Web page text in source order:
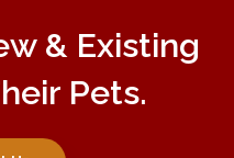
& Existing
Pets.